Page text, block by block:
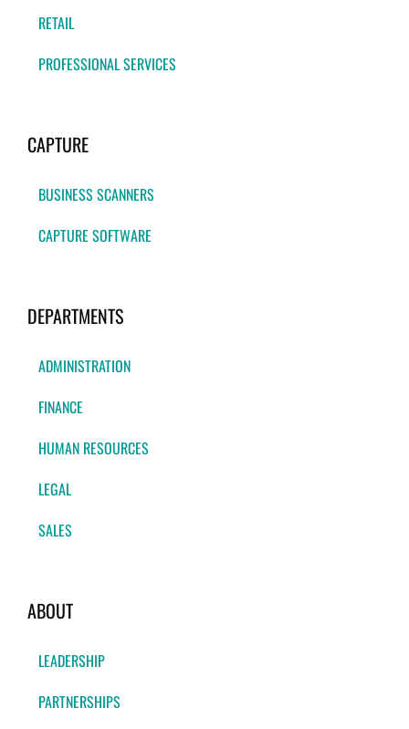
RETAIL
PROFESSIONAL SERVICES
CAPTURE
BUSINESS SCANNERS
CAPTURE SOFTWARE
DEPARTMENTS
ADMINISTRATION
FINANCE
HUMAN RESOURCES
LEGAL
SALES
ABOUT
LEADERSHIP
PARTNERSHIPS